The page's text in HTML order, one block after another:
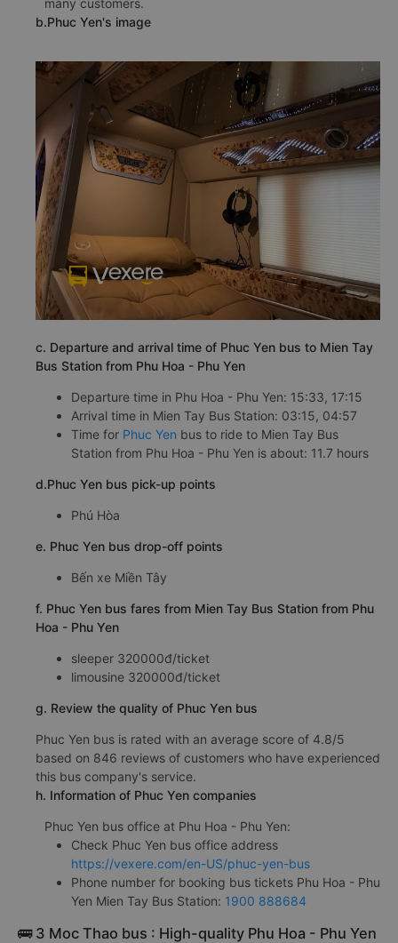
many customers.
b.Phuc Yen's image
c. Departure and arrival time of Phuc Yen bus to Mien Tay
Bus Station from Phu Hoa - Phu Yen
Departure time in Phu Hoa - Phu Yen: 15:33, 17:15
Arrival time in Mien Tay Bus Station: 03:15, 04:57
Time for Phuc Yen bus to ride to Mien Tay Bus
Station from Phu Hoa - Phu Yen is about: 11.7 hours
d.Phuc Yen bus pick-up points
Phú Hòa
e. Phuc Yen bus drop-off points
Bến xe Miền Tây
f. Phuc Yen bus fares from Mien Tay Bus Station from Phu
Hoa - Phu Yen
sleeper 320000đ/ticket
limousine 320000đ/ticket
g. Review the quality of Phuc Yen bus
Phuc Yen bus is rated with an average score of 4.8/5
based on 846 reviews of customers who have experienced
this bus company's service.
h. Information of Phuc Yen companies
Phuc Yen bus office at Phu Hoa - Phu Yen:
Check Phuc Yen bus office address
https://vexere.com/en-US/phuc-yen-bus
Phone number for booking bus tickets Phu Hoa - Phu
Yen Mien Tay Bus Station: 1900 888684
🚌 3 Moc Thao bus : High-quality Phu Hoa - Phu Yen